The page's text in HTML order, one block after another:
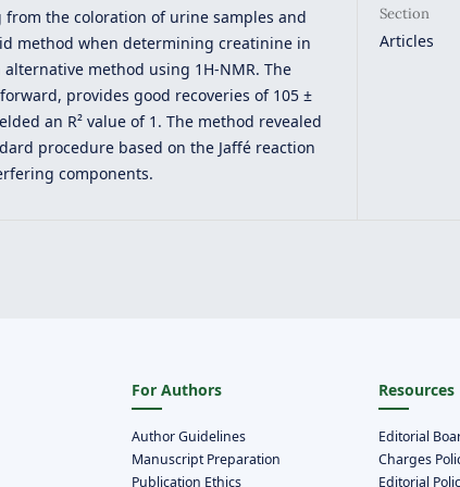
from the coloration of urine samples and
method when determining creatinine in
method using 1H-NMR. The
provides good recoveries of 105 ±
an R² value of 1. The method revealed
procedure based on the Jaffé reaction
components.
Section
Articles
For Authors
Author Guidelines
Manuscript Preparation
Publication Ethics
Resources
Editorial
Charges
Editorial